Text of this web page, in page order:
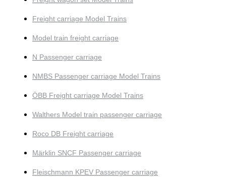
Freight carriage Model Trains
Model train freight carriage
N Passenger carriage
NMBS Passenger carriage Model Trains
ÖBB Freight carriage Model Trains
Walthers Model train passenger carriage
Roco DB Freight carriage
Märklin SNCF Passenger carriage
Fleischmann KPEV Passenger carriage